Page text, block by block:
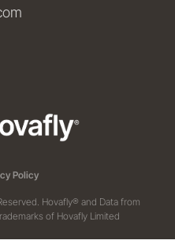
Policy
Hovafly® and Data from
of Hovafly Limited